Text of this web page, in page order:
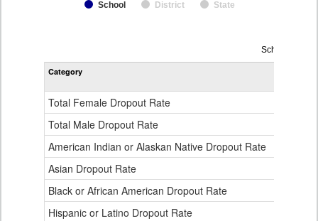
School District State
Dropout
Rate
Data
Table
for
School Year
Category
Total Female Dropout Rate
Total Male Dropout Rate
American Indian or Alaskan Native Dropout Rate
Asian Dropout Rate
Black or African American Dropout Rate
Hispanic or Latino Dropout Rate